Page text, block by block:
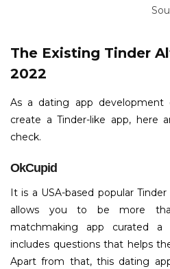
The Existing Tinder
2022
As a dating app
create a Tinder-like app, here
check.
OkCupid
It is a USA-based popular
allows you to be more
matchmaking app curated a
includes questions that helps
Apart from that, this dating